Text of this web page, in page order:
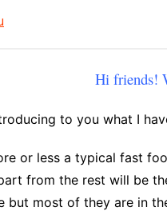
Hi friends!
to you what I
or less a typical fast
from the rest will be
but most of they are in